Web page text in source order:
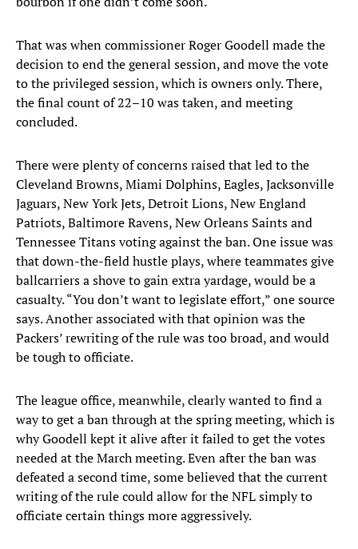
That was when commissioner Roger Goodell made the
decision to end the general session, and move the vote
to the privileged session, which is owners only. There,
the final count of 22–10 was taken, and meeting
concluded.
There were plenty of concerns raised that led to the
Cleveland Browns, Miami Dolphins, Eagles, Jacksonville
Jaguars, New York Jets, Detroit Lions, New England
Patriots, Baltimore Ravens, New Orleans Saints and
Tennessee Titans voting against the ban. One issue was
that down-the-field hustle plays, where teammates give
ballcarriers a shove to gain extra yardage, would be a
casualty. “You don’t want to legislate effort,” one source
says. Another associated with that opinion was the
Packers’ rewriting of the rule was too broad, and would
be tough to officiate.
The league office, meanwhile, clearly wanted to find a
way to get a ban through at the spring meeting, which is
why Goodell kept it alive after it failed to get the votes
needed at the March meeting. Even after the ban was
defeated a second time, some believed that the current
writing of the rule could allow for the NFL simply to
officiate certain things more aggressively.